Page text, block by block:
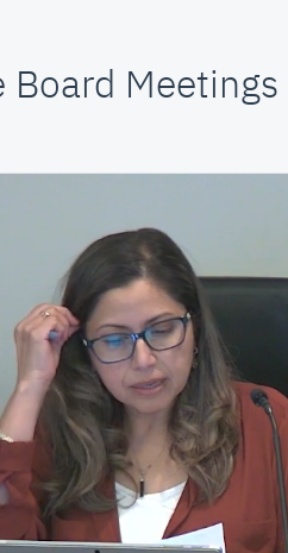
Board Meetings